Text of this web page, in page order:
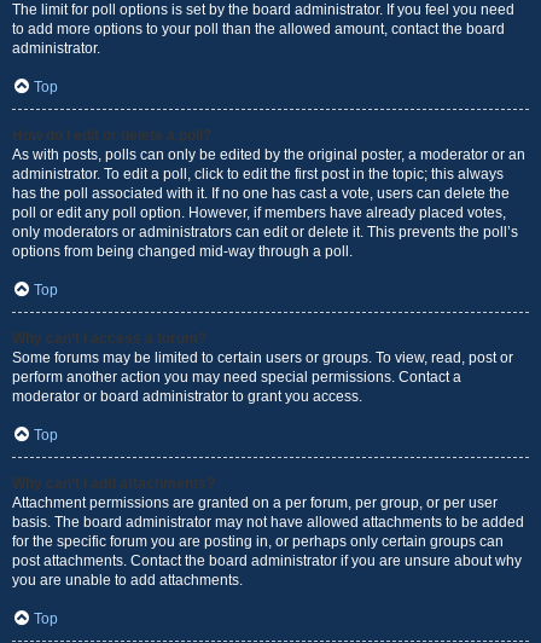
The limit for poll options is set by the board administrator. If you feel you need
to add more options to your poll than the allowed amount, contact the board
administrator.
Top
How do I edit or delete a poll?
As with posts, polls can only be edited by the original poster, a moderator or an
administrator. To edit a poll, click to edit the first post in the topic; this always
has the poll associated with it. If no one has cast a vote, users can delete the
poll or edit any poll option. However, if members have already placed votes,
only moderators or administrators can edit or delete it. This prevents the poll’s
options from being changed mid-way through a poll.
Top
Why can’t I access a forum?
Some forums may be limited to certain users or groups. To view, read, post or
perform another action you may need special permissions. Contact a
moderator or board administrator to grant you access.
Top
Why can’t I add attachments?
Attachment permissions are granted on a per forum, per group, or per user
basis. The board administrator may not have allowed attachments to be added
for the specific forum you are posting in, or perhaps only certain groups can
post attachments. Contact the board administrator if you are unsure about why
you are unable to add attachments.
Top